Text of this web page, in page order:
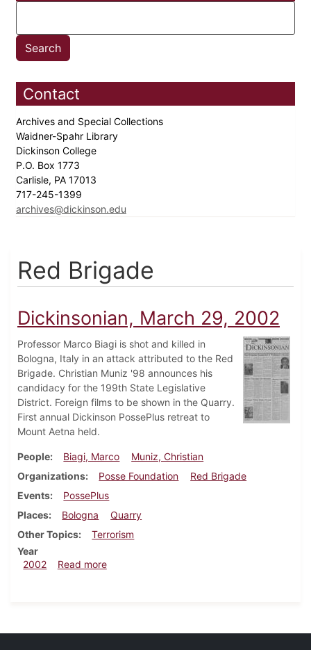
Contact
Archives and Special Collections
Waidner-Spahr Library
Dickinson College
P.O. Box 1773
Carlisle, PA 17013
717-245-1399
archives@dickinson.edu
Red Brigade
Dickinsonian, March 29, 2002
Professor Marco Biagi is shot and killed in
Bologna, Italy in an attack attributed to the Red
Brigade. Christian Muniz '98 announces his
candidacy for the 199th State Legislative
District. Foreign films to be shown in the Quarry.
First annual Dickinson PossePlus retreat to
Mount Aetna held.
People Biagi, Marco
Muniz, Christian
Organizations
Posse Foundation
Red Brigade
Events
PossePlus
Places
Bologna
Quarry
Other Topics
Terrorism
Year
2002
Read moreabout Dickinsonian, March 29, 2002